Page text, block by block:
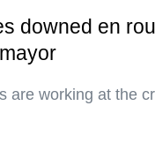
downed en
are working at the